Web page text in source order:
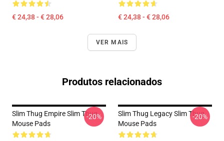
€ 24,38 - € 28,06 € 24,38 - € 28,06
VER MAIS
Produtos relacionados
Slim Thug Empire Slim Thug
Mouse Pads
-20%
Slim Thug Legacy Slim Thug
Mouse Pads
-20%